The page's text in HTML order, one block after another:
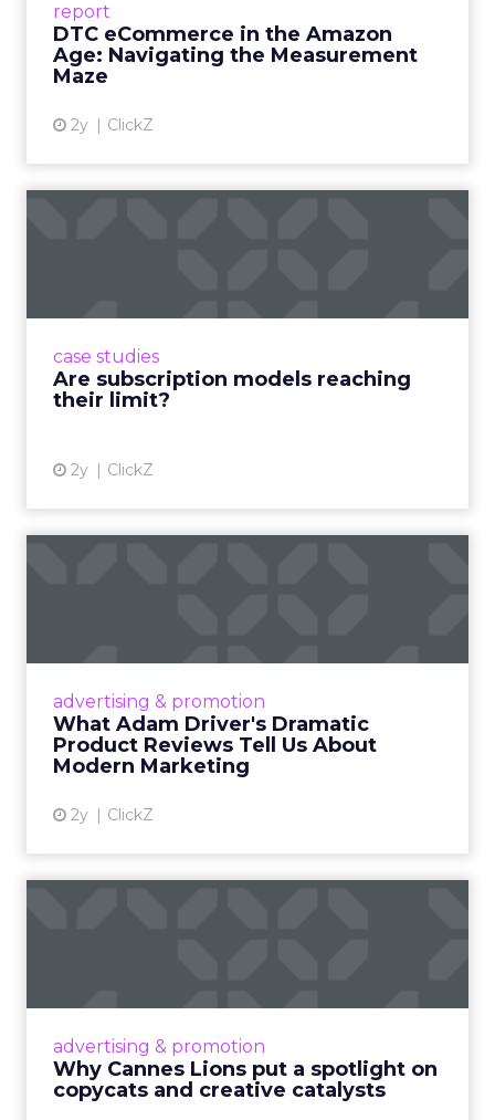
report
DTC eCommerce in the Amazon
Age: Navigating the Measurement
Maze
2y ClickZ
View article
case studies
Are subscription models reaching
their limit?
2y ClickZ
advertising & promotion
What Adam Driver's Dramatic
Product Reviews Tell Us About
Modern Marketing
2y ClickZ
Even retail giant Amazon needs a little
View article
advertising & promotion
Why Cannes Lions put a spotlight on
copycats and creative catalysts
Cannes Lions, where the advertising world's
rules of engagement. This year, a new
creative order has emerged,...